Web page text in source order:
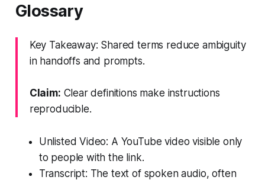
Glossary
Key Takeaway: Shared terms reduce ambiguity
in handoffs and prompts.
Claim: Clear definitions make instructions
reproducible.
Unlisted Video: A YouTube video visible only
to people with the link.
Transcript: The text of spoken audio, often